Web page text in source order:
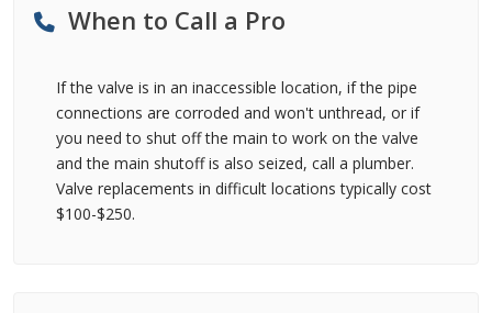
When to Call a Pro
If the valve is in an inaccessible location, if the pipe
connections are corroded and won't unthread, or if
you need to shut off the main to work on the valve
and the main shutoff is also seized, call a plumber.
Valve replacements in difficult locations typically cost
$100-$250.